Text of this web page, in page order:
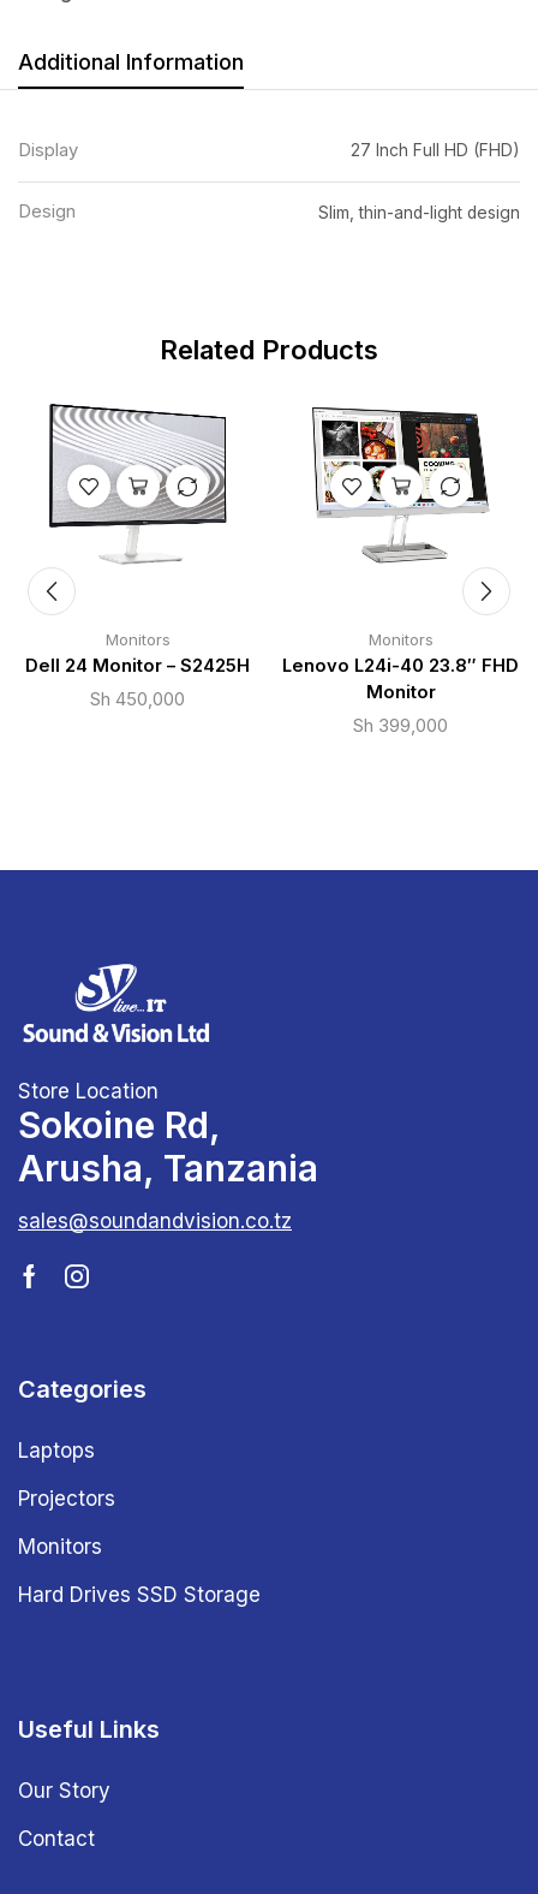
Additional Information
Display 27 Inch Full HD (FHD)
Design Slim, thin-and-light design
Related Products
Monitors
Dell 24 Monitor – S2425H
Sh 450,000
Monitors
Lenovo L24i-40 23.8″ FHD
Monitor
Sh 399,000
Store Location
Sokoine Rd,
Arusha, Tanzania
sales@soundandvision.co.tz
Categories
Laptops
Projectors
Monitors
Hard Drives SSD Storage
Useful Links
Our Story
Contact